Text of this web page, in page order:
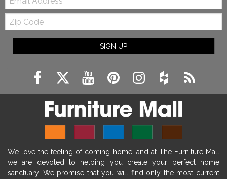
Zip
Code
SIGN UP
We love the feeling of coming home, and at The Furniture Mall
we are devoted to helping you create your perfect home
sanctuary. We promise that you will find only the most current